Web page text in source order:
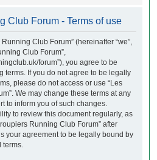
Club Forum - Terms of use
Club Forum” (hereinafter “we”,
Club Forum”,
forum”), you agree to be
terms. If you do not agree to be legally
please do not access or use “Les
We may change these terms at any
to inform you of such changes.
to review this document regularly, as
Running Club Forum” after
your agreement to be legally bound by